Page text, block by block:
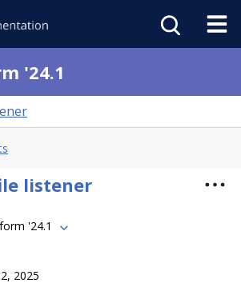
'24.1
listener
'24.1
2025